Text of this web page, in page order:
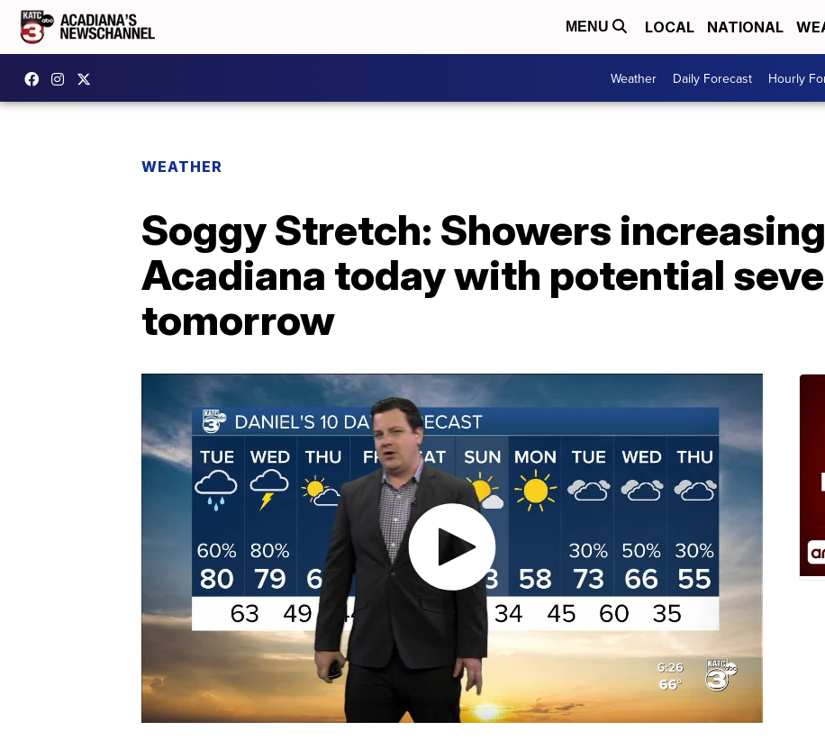
MENU LOCAL NATIONAL
Weather Daily Forecast Hourly
WEATHER
Soggy Stretch: Showers
Acadiana today with potential
tomorrow